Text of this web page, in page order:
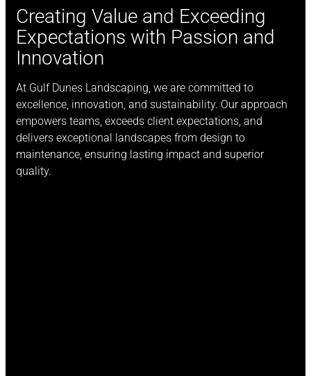
Creating Value and Exceeding
Expectations with Passion and
Innovation
At Gulf Dunes Landscaping, we are committed to
excellence, innovation, and sustainability. Our approach
empowers teams, exceeds client expectations, and
delivers exceptional landscapes from design to
maintenance, ensuring lasting impact and superior
quality.